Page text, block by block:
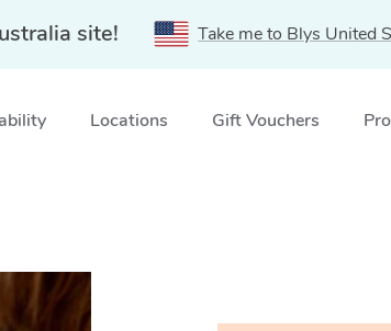
site! Take me to Blys United
Locations Gift Vouchers